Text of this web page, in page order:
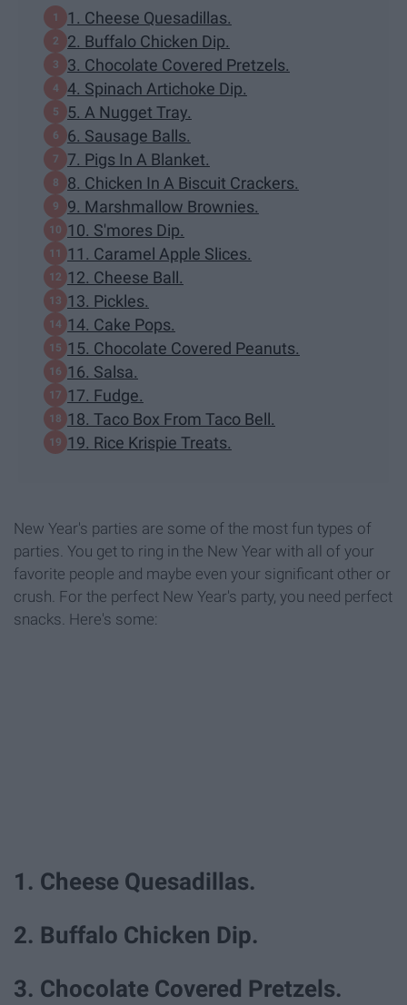
1. Cheese Quesadillas.
2. Buffalo Chicken Dip.
3. Chocolate Covered Pretzels.
4. Spinach Artichoke Dip.
5. A Nugget Tray.
6. Sausage Balls.
7. Pigs In A Blanket.
8. Chicken In A Biscuit Crackers.
9. Marshmallow Brownies.
10. S'mores Dip.
11. Caramel Apple Slices.
12. Cheese Ball.
13. Pickles.
14. Cake Pops.
15. Chocolate Covered Peanuts.
16. Salsa.
17. Fudge.
18. Taco Box From Taco Bell.
19. Rice Krispie Treats.
New Year's parties are some of the most fun types of
parties. You get to ring in the New Year with all of your
favorite people and maybe even your significant other or
crush. For the perfect New Year's party, you need perfect
snacks. Here's some:
1. Cheese Quesadillas.
2. Buffalo Chicken Dip.
3. Chocolate Covered Pretzels.